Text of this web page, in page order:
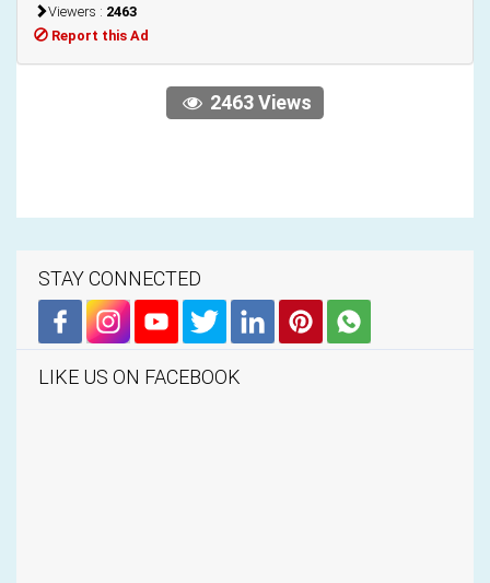
Viewers : 2463
Report this Ad
2463 Views
STAY CONNECTED
LIKE US ON FACEBOOK